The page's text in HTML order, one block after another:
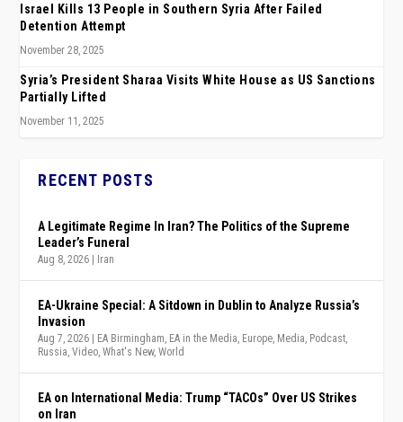
Israel Kills 13 People in Southern Syria After Failed
Detention Attempt
November 28, 2025
Syria’s President Sharaa Visits White House as US Sanctions
Partially Lifted
November 11, 2025
RECENT POSTS
A Legitimate Regime In Iran? The Politics of the Supreme
Leader’s Funeral
Aug 8, 2026 Iran
EA-Ukraine Special: A Sitdown in Dublin to Analyze Russia’s
Invasion
Aug 7, 2026 EA Birmingham, EA in the Media, Europe, Media, Podcast,
Russia,Video,What's New,World
EA on International Media: Trump “TACOs” Over US Strikes
on Iran